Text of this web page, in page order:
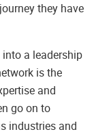
they have
a leadership
is the
and
go on to
industries and